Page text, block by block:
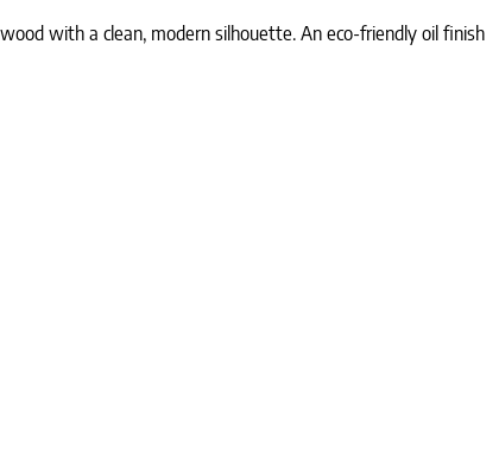
with a clean, modern silhouette. An eco-friendly oil finish